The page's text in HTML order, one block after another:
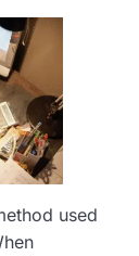
used